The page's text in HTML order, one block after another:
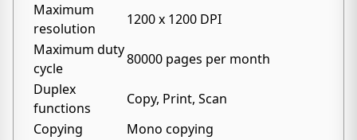
Maximum
resolution
1200 x 1200 DPI
Maximum duty
cycle
80000 pages per month
Duplex
functions
Copy, Print, Scan
Copying
Mono copying